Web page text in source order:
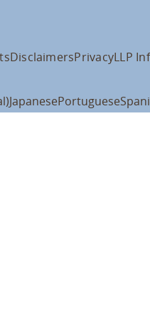
DisclaimersPrivacyLLP
JapanesePortuguese